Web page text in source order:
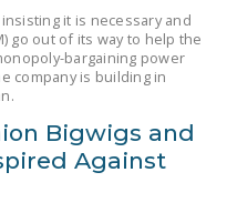
LEGISLATION
it is necessary and
go out of its way to help the
bargaining power
company is building in
Bigwigs and
Against